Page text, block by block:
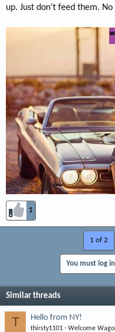
up. Just don't feed them.
1
1 of 2
You must log
Similar threads
T Hello from NY!
thirsty1101 Welcome